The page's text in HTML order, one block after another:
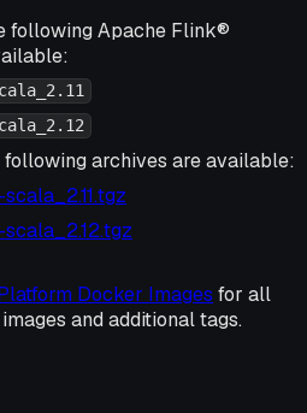
following Apache Flink®
archives are available:
Docker Images for all
and additional tags.